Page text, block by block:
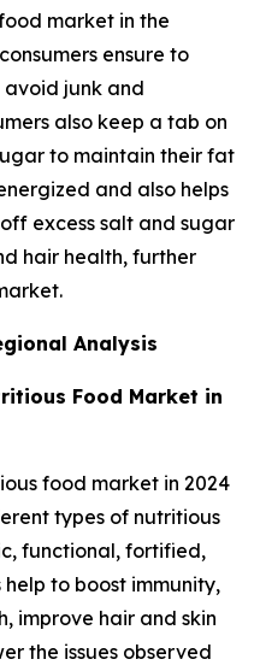
market in the
ensure to
junk and
also keep a tab on
to maintain their fat
and also helps
excess salt and sugar
hair health, further
Analysis
Food Market in
food market in 2024
types of nutritious
functional, fortified,
to boost immunity,
improve hair and skin
the issues observed